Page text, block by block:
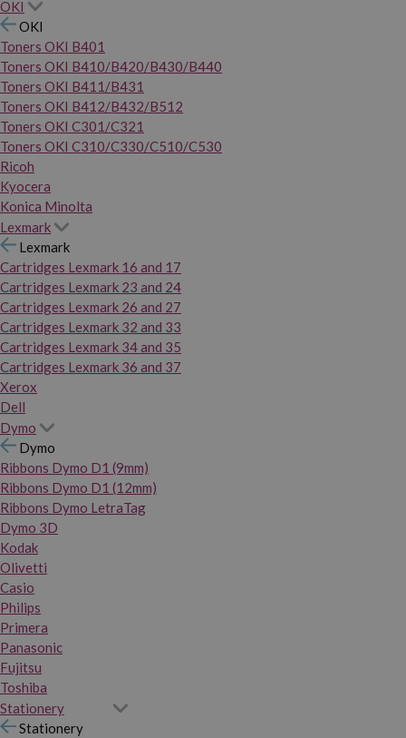
OKI
OKI
Toners OKI B401
Toners OKI B410/B420/B430/B440
Toners OKI B411/B431
Toners OKI B412/B432/B512
Toners OKI C301/C321
Toners OKI C310/C330/C510/C530
Ricoh
Kyocera
Konica Minolta
Lexmark
Lexmark
Cartridges Lexmark 16 and 17
Cartridges Lexmark 23 and 24
Cartridges Lexmark 26 and 27
Cartridges Lexmark 32 and 33
Cartridges Lexmark 34 and 35
Cartridges Lexmark 36 and 37
Xerox
Dell
Dymo
Dymo
Ribbons Dymo D1 (9mm)
Ribbons Dymo D1 (12mm)
Ribbons Dymo LetraTag
Dymo 3D
Kodak
Olivetti
Casio
Philips
Primera
Panasonic
Fujitsu
Toshiba
Stationery
Stationery